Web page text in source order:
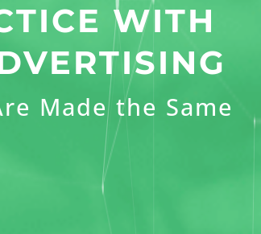
WITH
Made the Same